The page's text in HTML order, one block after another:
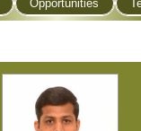
Opportunities